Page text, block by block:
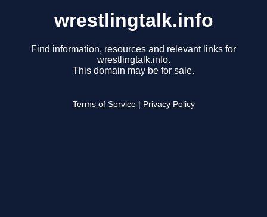
wrestlingtalk.info
Find information, resources and relevant links for
wrestlingtalk.info.
This domain may be for sale.
Terms of Service Privacy Policy